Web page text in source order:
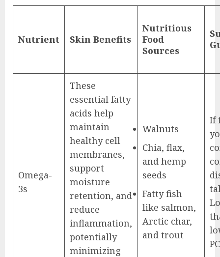
Nutrient Skin Benefits
Nutritious
Food
Sources
Omega-
3s
These
essential fatty
acids help
maintain
healthy cell
membranes,
support
moisture
retention, and
reduce
inflammation,
potentially
minimizing
Walnuts
Chia, flax,
and hemp
seeds
Fatty fish
like salmon,
Arctic char,
and trout
If